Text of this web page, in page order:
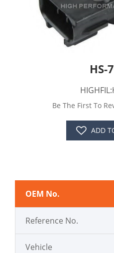
HS-
Be The First To
ADD
OEM No.
Reference No.
Vehicle